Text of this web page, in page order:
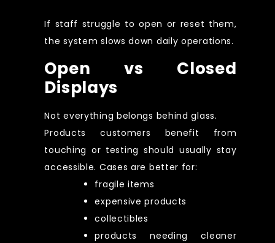
If staff struggle to open or reset them,
the system slows down daily operations.
Open vs Closed
Displays
Not everything belongs behind glass.
Products customers benefit from
touching or testing should usually stay
accessible. Cases are better for:
fragile items
expensive products
collectibles
products needing cleaner